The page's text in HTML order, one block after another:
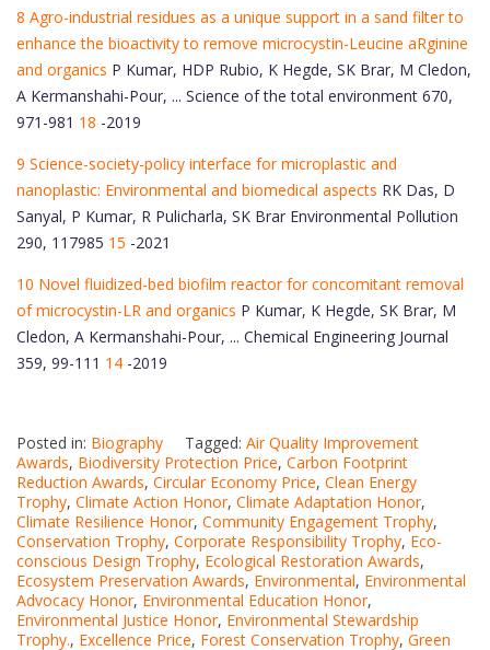
8 Agro-industrial residues as a unique support in a sand filter to
enhance the bioactivity to remove microcystin-Leucine aRginine
and organics P Kumar, HDP Rubio, K Hegde, SK Brar, M Cledon,
A Kermanshahi-Pour, ... Science of the total environment 670,
971-981 18 -2019
9 Science-society-policy interface for microplastic and
nanoplastic: Environmental and biomedical aspects RK Das, D
Sanyal, P Kumar, R Pulicharla, SK Brar Environmental Pollution
290, 117985 15 -2021
10 Novel fluidized-bed biofilm reactor for concomitant removal
of microcystin-LR and organics P Kumar, K Hegde, SK Brar, M
Cledon, A Kermanshahi-Pour, ... Chemical Engineering Journal
359, 99-111 14 -2019
Posted in: Biography Tagged: Air Quality Improvement
Awards, Biodiversity Protection Price, Carbon Footprint
Reduction Awards, Circular Economy Price, Clean Energy
Trophy, Climate Action Honor, Climate Adaptation Honor,
Climate Resilience Honor, Community Engagement Trophy,
Conservation Trophy, Corporate Responsibility Trophy, Eco-
conscious Design Trophy, Ecological Restoration Awards,
Ecosystem Preservation Awards, Environmental, Environmental
Advocacy Honor, Environmental Education Honor,
Environmental Justice Honor, Environmental Stewardship
Trophy., Excellence Price, Forest Conservation Trophy, Green